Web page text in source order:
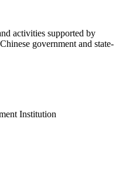
activities supported by
government and state-
Institution